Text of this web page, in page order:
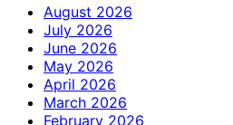
August 2026
July 2026
June 2026
May 2026
April 2026
March 2026
February 2026